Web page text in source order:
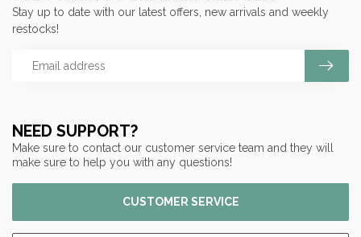
NEED SUPPORT?
Make sure to contact our customer service team and they will
make sure to help you with any questions!
CUSTOMER SERVICE
Stay up to date with our latest offers, new arrivals and weekly
restocks!